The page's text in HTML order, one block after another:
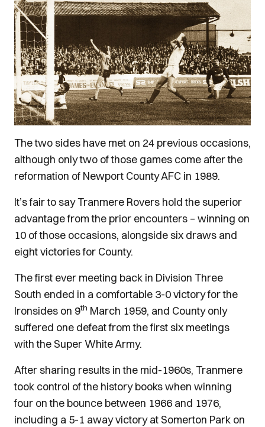
The two sides have met on 24 previous occasions,
although only two of those games come after the
reformation of Newport County AFC in 1989.
It’s fair to say Tranmere Rovers hold the superior
advantage from the prior encounters – winning on
10 of those occasions, alongside six draws and
eight victories for County.
The first ever meeting back in Division Three
South ended in a comfortable 3-0 victory for the
Ironsides on 9th March 1959, and County only
suffered one defeat from the first six meetings
with the Super White Army.
After sharing results in the mid-1960s, Tranmere
took control of the history books when winning
four on the bounce between 1966 and 1976,
including a 5-1 away victory at Somerton Park on